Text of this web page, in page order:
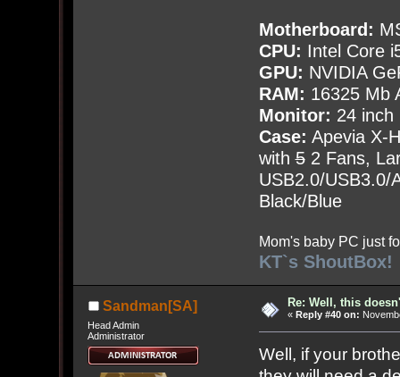
Motherboard:
CPU: Intel Core
GPU: NVIDIA
RAM: 16325 Mb
Monitor: 24 inch
Case: Apevia X-
with52 Fans,
USB2.0/USB3.0/
Black/Blue
Mom's baby PC just
KT`s ShoutBox!
Sandman[SA]
Head Admin
Administrator
Re: Well, this
« Reply #40 on:
Well, if your